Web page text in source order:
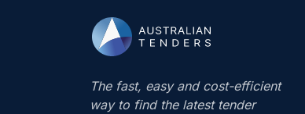
The fast, easy and cost-efficient
way to find the latest tender